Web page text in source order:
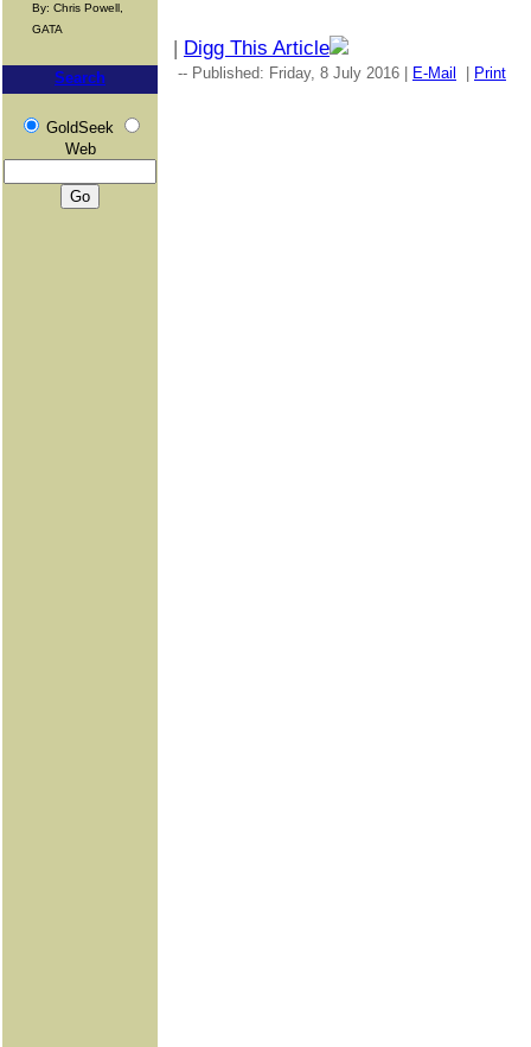
By: Chris Powell,
GATA
Search
GoldSeek
Web
| Digg This Article
-- Published: Friday, 8 July 2016 | E-Mail Print